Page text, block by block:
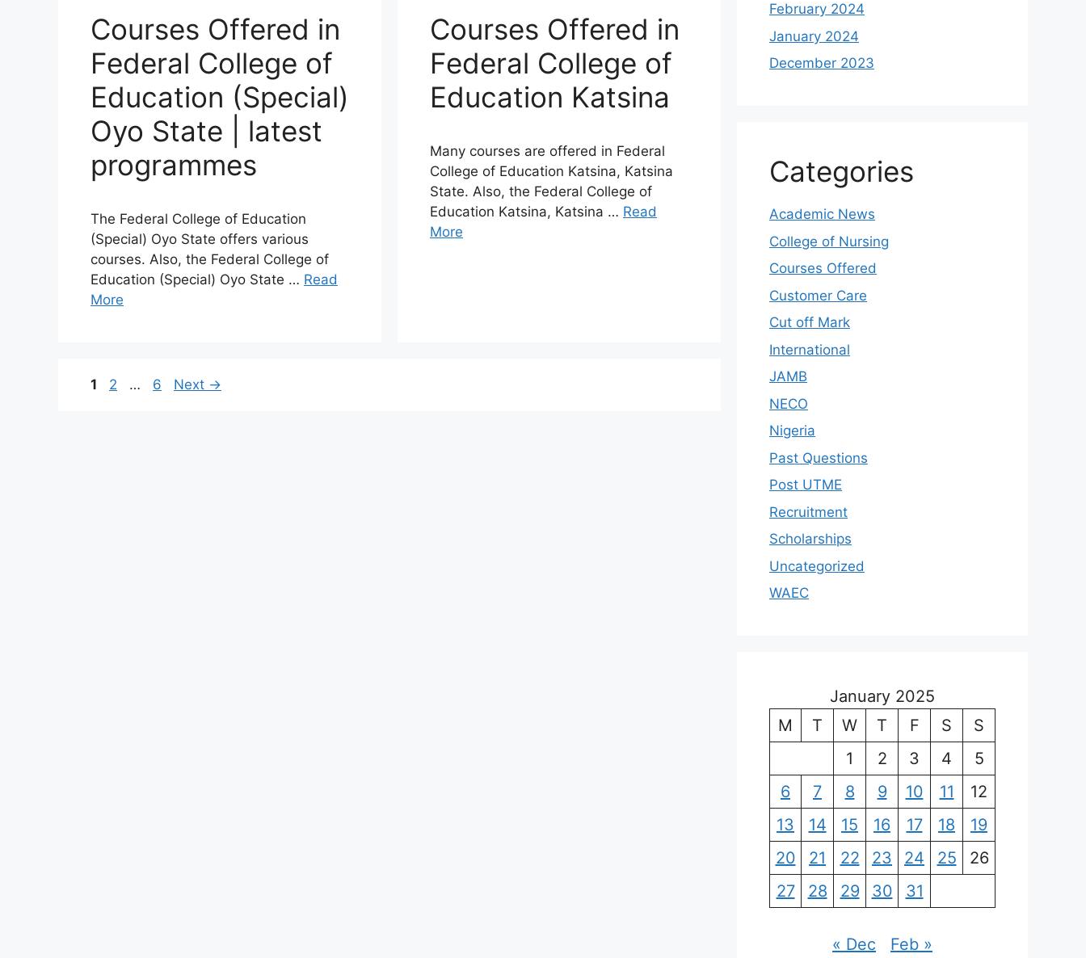
Courses Offered in
Federal College of
Education (Special)
Oyo State | latest
programmes
The Federal College of Education
(Special) Oyo State offers various
courses. Also, the Federal College of
Education (Special) Oyo State … Read
More
Courses Offered in
Federal College of
Education Katsina
Many courses are offered in Federal
College of Education Katsina, Katsina
State. Also, the Federal College of
Education Katsina, Katsina … Read
More
Page
1 Page
2 … Page
6 Next →
February 2024
January 2024
December 2023
Categories
Academic News
College of Nursing
Courses Offered
Customer Care
Cut off Mark
International
JAMB
NECO
Nigeria
Past Questions
Post UTME
Recruitment
Scholarships
Uncategorized
WAEC
January 2025
M
T W T F S
S
1
2 3 4
5
6
7 8 9 10 11
12
13
14 15 16 17 18
19
20
21 22 23 24 25
26
27
28 29 30 31
« Dec Feb »